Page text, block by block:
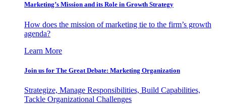
Marketing’s Mission and its Role in Growth Strategy
How does the mission of marketing tie to the firm’s growth
agenda?
Learn More
Join us for The Great Debate: Marketing Organization
Strategize, Manage Responsibilities, Build Capabilities,
Tackle Organizational Challenges